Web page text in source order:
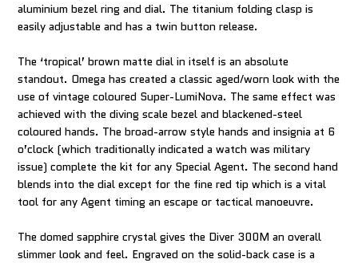
aluminium bezel ring and dial. The titanium folding clasp is
easily adjustable and has a twin button release.
The ‘tropical’ brown matte dial in itself is an absolute
standout. Omega has created a classic aged/worn look with the
use of vintage coloured Super-LumiNova. The same effect was
achieved with the diving scale bezel and blackened-steel
coloured hands. The broad-arrow style hands and insignia at 6
o’clock (which traditionally indicated a watch was military
issue) complete the kit for any Special Agent. The second hand
blends into the dial except for the fine red tip which is a vital
tool for any Agent timing an escape or tactical manoeuvre.
The domed sapphire crystal gives the Diver 300M an overall
slimmer look and feel. Engraved on the solid-back case is a